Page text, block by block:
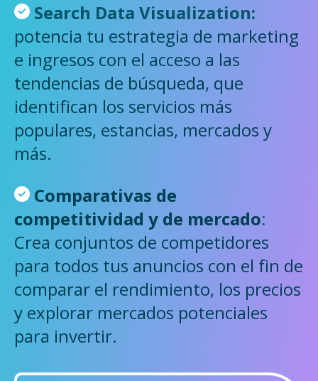
Search Data Visualization:
potencia tu estrategia de marketing
e ingresos con el acceso a las
tendencias de búsqueda, que
identifican los servicios más
populares, estancias, mercados y
más.
Comparativas de
competitividad y de mercado:
Crea conjuntos de competidores
para todos tus anuncios con el fin de
comparar el rendimiento, los precios
y explorar mercados potenciales
para invertir.